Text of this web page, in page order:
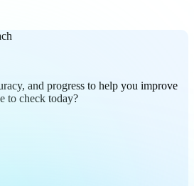
and progress to help you improve
to check today?